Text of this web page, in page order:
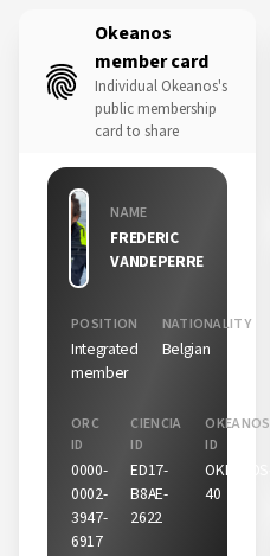
Okeanos
member card
Individual Okeanos's
public membership
card to share
NAME
FREDERIC
VANDEPERRE
POSITION
Integrated
member
NATIONALITY
Belgian
ORC
ID
0000-
0002-
3947-
6917
CIENCIA
ID
ED17-
B8AE-
2622
OKEANOS
ID
OKEANOS-
40